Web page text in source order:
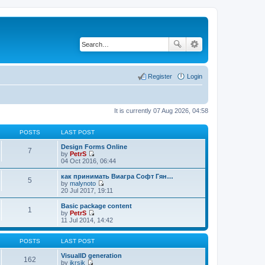
Login
Register
It is currently 07 Aug 2026, 04:58
POSTS LAST POST
7
Design Forms Online
by PetrS
V
i
e
w
t
h
l
a
e
o
04 Oct 2016, 06:44
5
как принимать Виагра Софт Гян…
by malynoto
V
i
e
w
t
h
e
t
e
20 Jul 2017, 19:11
1
Basic package content
by PetrS
V
i
e
t
h
11 Jul 2014, 14:42
POSTS LAST POST
162
VisualID generation
by jkrsik